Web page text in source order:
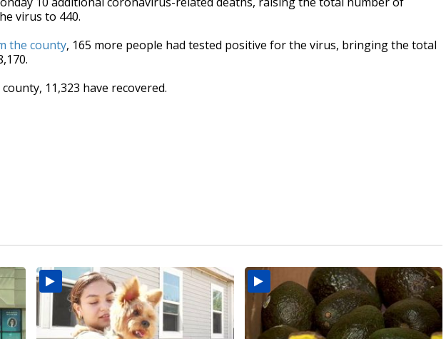
virus to 440.
the county, 165 more people had tested positive for the virus, bringing the total
11,323 have recovered.